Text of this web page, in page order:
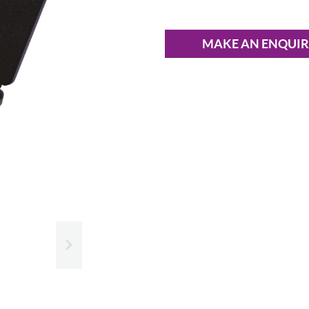
Slide next
MAKE AN